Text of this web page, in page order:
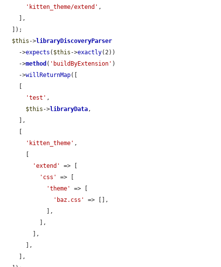
'kitten_theme/extend' ,
$this ->libraryDiscoveryParser
    ->
expects ( $this ->exactly(2))
    ->
method ( 'buildByExtension' )
    ->
willReturnMap([
'test' ,
$this ->libraryData ,
'kitten_theme' ,
'extend'
=> [
'css'
=> [
'theme'
=> [
'baz.css'
=> [],